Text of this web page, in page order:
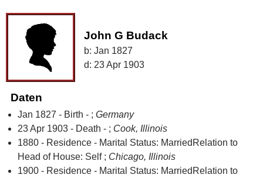
John G Budack
b: Jan 1827
d: 23 Apr 1903
Daten
Jan 1827 - Birth - ; Germany
23 Apr 1903 - Death - ; Cook, Illinois
1880 - Residence - Marital Status: MarriedRelation to
Head of House: Self ; Chicago, Illinois
1900 - Residence - Marital Status: MarriedRelation to